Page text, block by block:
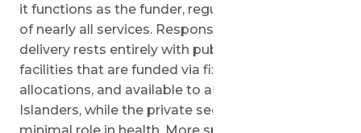
it functions as the funder, regulator, and provider
of nearly all services. Responsibility for service
delivery rests entirely with publicly-owned
facilities that are funded via fixed budget
allocations, and available to all Solomon
Islanders, while the private sector plays a very
minimal role in health. More specifically, to meet